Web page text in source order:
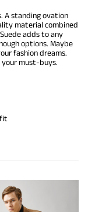
. A standing ovation
material combined
adds to any
options. Maybe
fashion dreams.
must-buys.